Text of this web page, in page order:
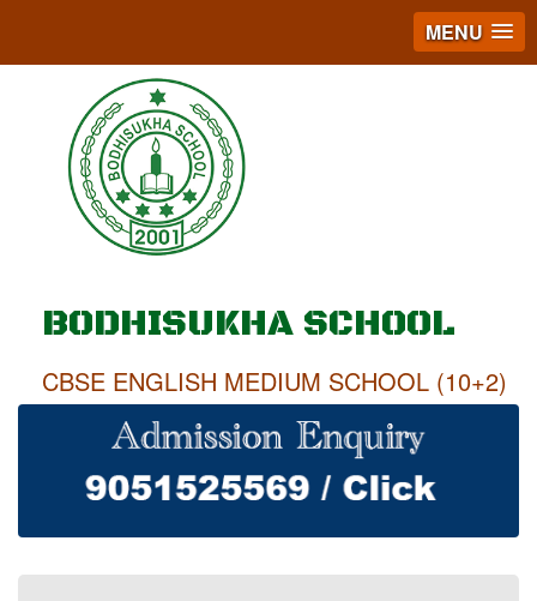
MENU
BODHISUKHA SCHOOL
CBSE ENGLISH MEDIUM SCHOOL (10+2)